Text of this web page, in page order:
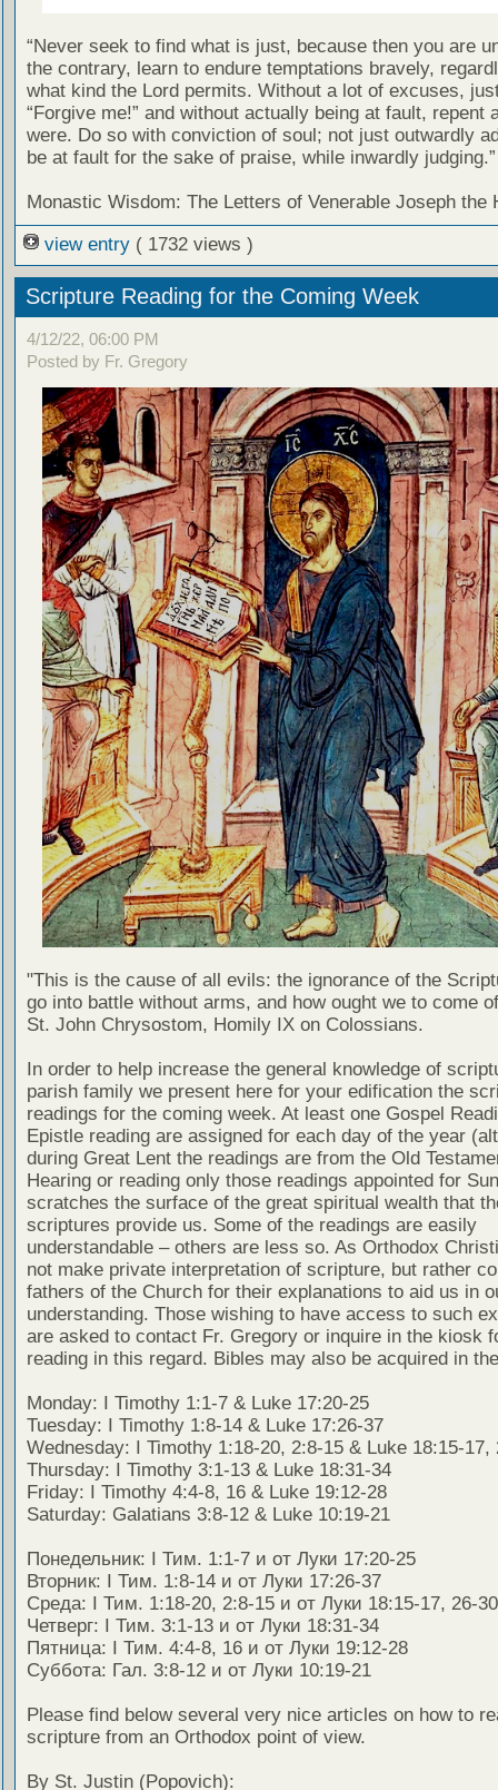
“Never seek to find what is just, because then you are
the contrary, learn to endure temptations bravely,
what kind the Lord permits. Without a lot of excuses,
“Forgive me!” and without actually being at fault, repent
were. Do so with conviction of soul; not just outwardly
be at fault for the sake of praise, while inwardly judging.”
Monastic Wisdom: The Letters of Venerable Joseph the
view entry ( 1732 views )
Scripture Reading for the Coming Week
4/12/22, 06:00 PM
Posted by Fr. Gregory
"This is the cause of all evils: the ignorance of the
go into battle without arms, and how ought we to come
St. John Chrysostom, Homily IX on Colossians.
In order to help increase the general knowledge of
parish family we present here for your edification the
readings for the coming week. At least one Gospel
Epistle reading are assigned for each day of the year
during Great Lent the readings are from the Old
Hearing or reading only those readings appointed for
scratches the surface of the great spiritual wealth that
scriptures provide us. Some of the readings are easily
understandable – others are less so. As Orthodox
not make private interpretation of scripture, but rather
fathers of the Church for their explanations to aid us in
understanding. Those wishing to have access to such
are asked to contact Fr. Gregory or inquire in the kiosk
reading in this regard. Bibles may also be acquired in
Monday: I Timothy 1:1-7 & Luke 17:20-25
Tuesday: I Timothy 1:8-14 & Luke 17:26-37
Wednesday: I Timothy 1:18-20, 2:8-15 & Luke 18:15-17,
Thursday: I Timothy 3:1-13 & Luke 18:31-34
Friday: I Timothy 4:4-8, 16 & Luke 19:12-28
Saturday: Galatians 3:8-12 & Luke 10:19-21
Понедельник: I Тим. 1:1-7 и от Луки 17:20-25
Вторник: I Тим. 1:8-14 и от Луки 17:26-37
Среда: I Тим. 1:18-20, 2:8-15 и от Луки 18:15-17, 26-30
Четверг: I Тим. 3:1-13 и от Луки 18:31-34
Пятница: I Тим. 4:4-8, 16 и от Луки 19:12-28
Суббота: Гал. 3:8-12 и от Луки 10:19-21
Please find below several very nice articles on how to
scripture from an Orthodox point of view.
By St. Justin (Popovich):